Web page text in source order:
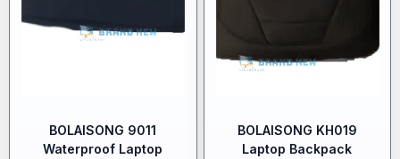
BOLAISONG 9011
Waterproof Laptop
BOLAISONG KH019
Laptop Backpack